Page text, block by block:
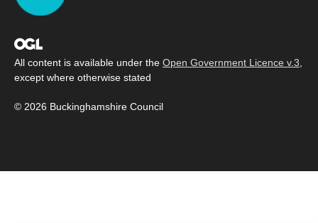
All content is available under the Open Government Licence v.3
except where otherwise stated
© 2026 Buckinghamshire Council